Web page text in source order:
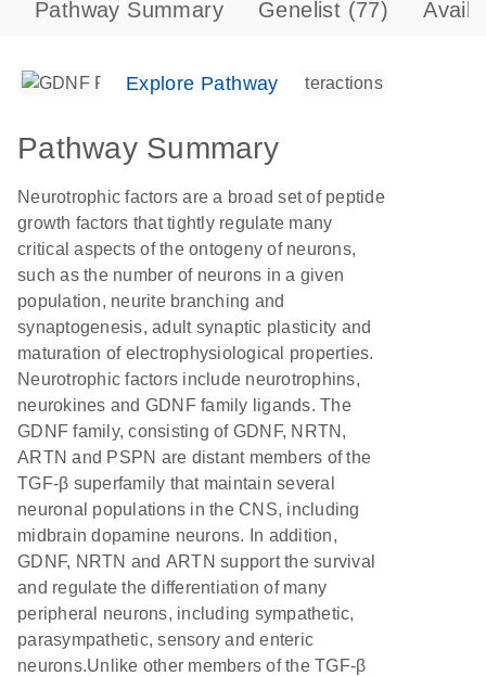
Pathway Summary Genelist (77)
Explore Pathway
Pathway Summary
Neurotrophic factors are a broad set of peptide
growth factors that tightly regulate many
critical aspects of the ontogeny of neurons,
such as the number of neurons in a given
population, neurite branching and
synaptogenesis, adult synaptic plasticity and
maturation of electrophysiological properties.
Neurotrophic factors include neurotrophins,
neurokines and GDNF family ligands. The
GDNF family, consisting of GDNF, NRTN,
ARTN and PSPN are distant members of the
TGF-β superfamily that maintain several
neuronal populations in the CNS, including
midbrain dopamine neurons. In addition,
GDNF, NRTN and ARTN support the survival
and regulate the differentiation of many
peripheral neurons, including sympathetic,
parasympathetic, sensory and enteric
neurons.Unlike other members of the TGF-β